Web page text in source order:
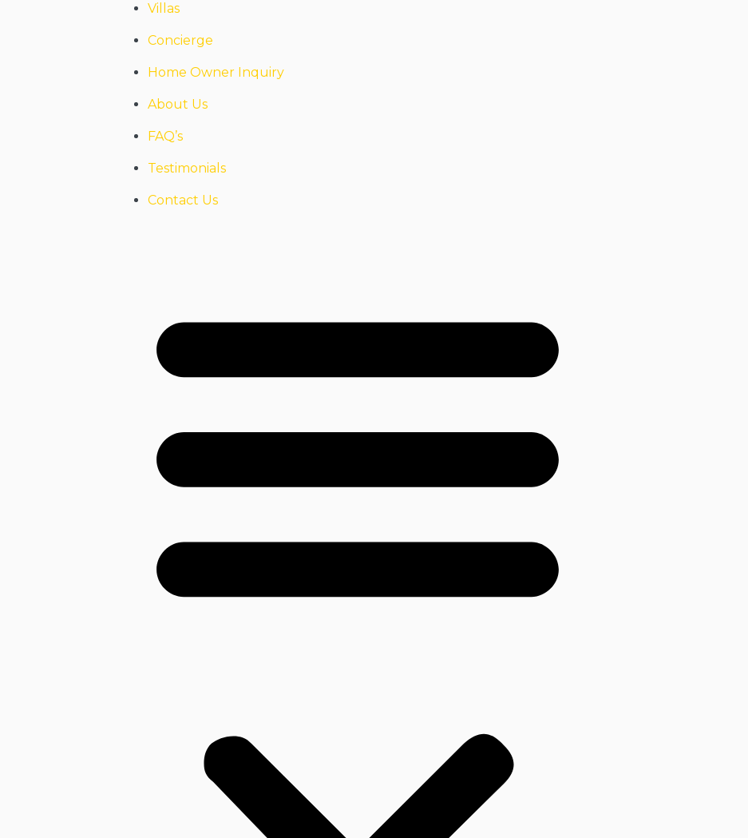
Villas
Concierge
Home Owner Inquiry
About Us
FAQ’s
Testimonials
Contact Us